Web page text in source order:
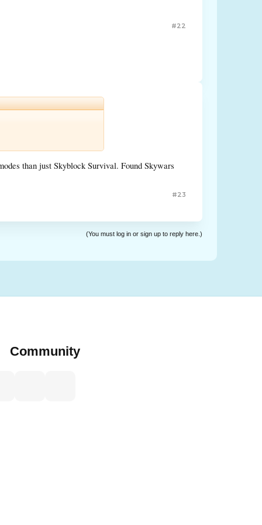
#22
than just Skyblock Survival. Found Skywars
#23
(You must log in or sign up to reply here.)
Community